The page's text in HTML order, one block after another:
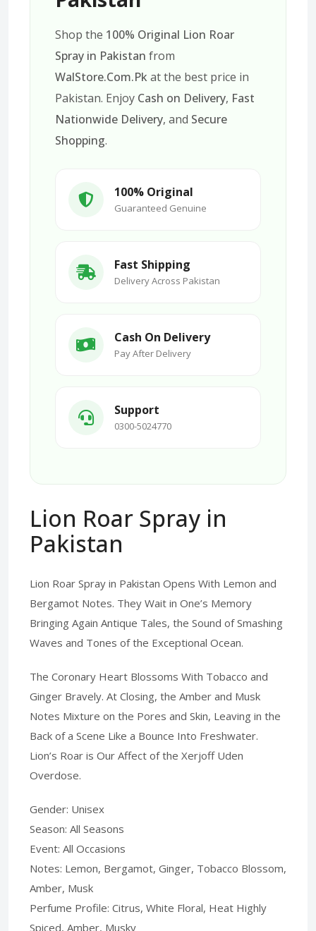
Shop the 100% Original Lion Roar
Spray in Pakistan from
WalStore.Com.Pkat the best price in
Pakistan. Enjoy Cash on Delivery, Fast
Nationwide Delivery, and Secure
Shopping.
100% Original
Guaranteed Genuine
Fast Shipping
Delivery Across Pakistan
Cash On Delivery
Pay After Delivery
Support
0300-5024770
Lion Roar Spray in
Pakistan
Lion Roar Spray in Pakistan Opens With Lemon and
Bergamot Notes. They Wait in One’s Memory
Bringing Again Antique Tales, the Sound of Smashing
Waves and Tones of the Exceptional Ocean.
The Coronary Heart Blossoms With Tobacco and
Ginger Bravely. At Closing, the Amber and Musk
Notes Mixture on the Pores and Skin, Leaving in the
Back of a Scene Like a Bounce Into Freshwater.
Lion’s Roar is Our Affect of the Xerjoff Uden
Overdose.
Gender: Unisex
Season: All Seasons
Event: All Occasions
Notes: Lemon, Bergamot, Ginger, Tobacco Blossom,
Amber, Musk
Perfume Profile: Citrus, White Floral, Heat Highly
Spiced, Amber, Musky